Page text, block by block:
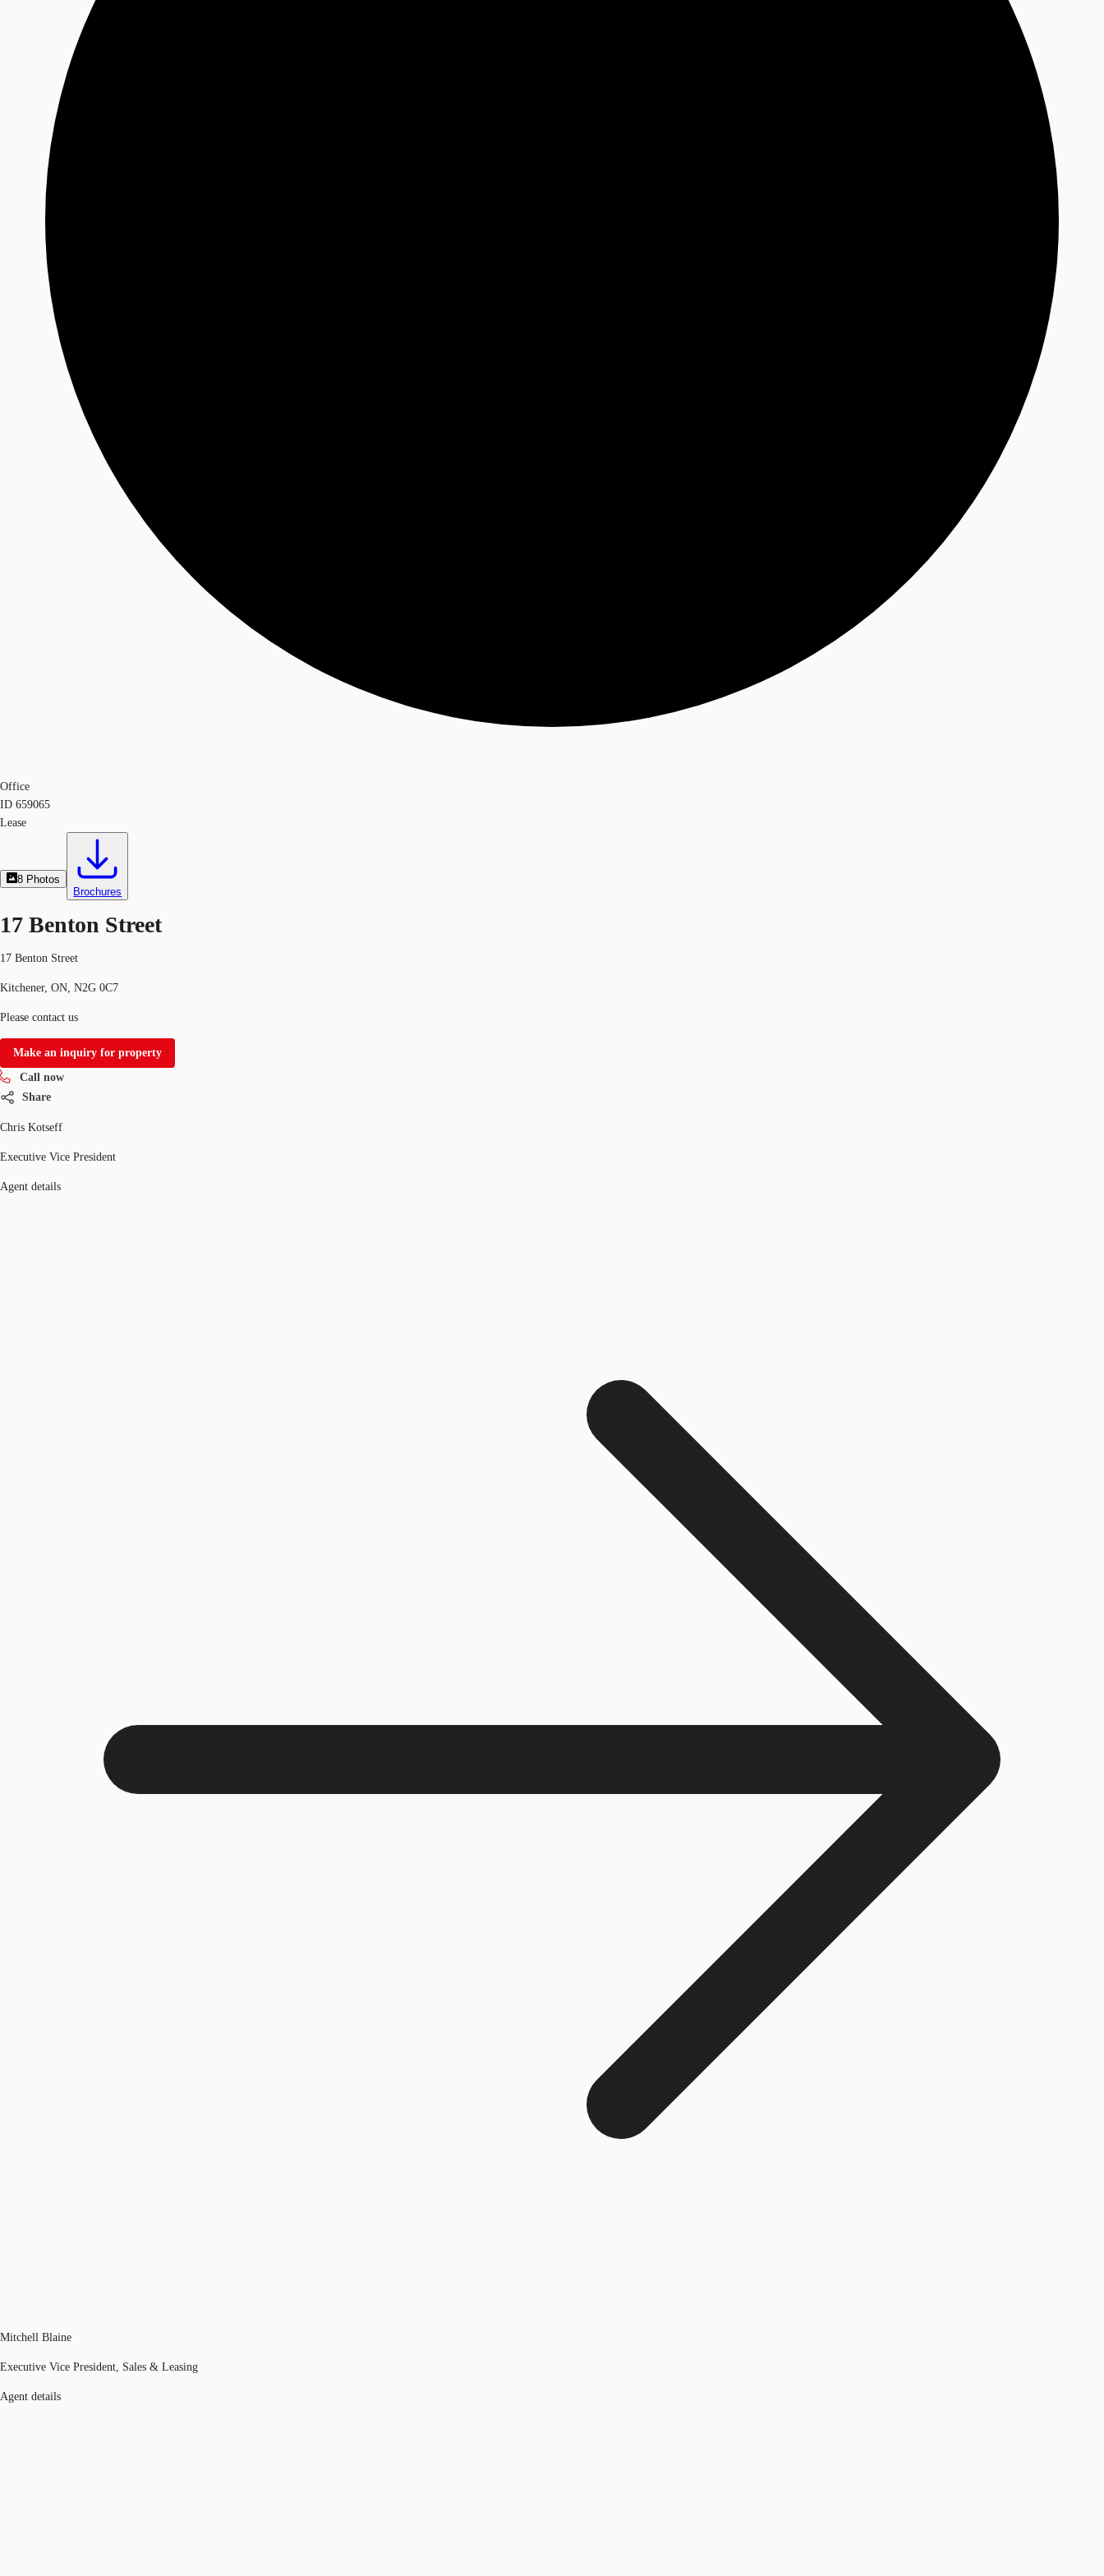
Office
ID 659065
Lease
8 Photos
Brochures
17 Benton Street
17 Benton Street
Kitchener, ON, N2G 0C7
Please contact us
Make an inquiry for property
Call now
Share
Chris Kotseff
Executive Vice President
Agent details
Mitchell Blaine
Executive Vice President, Sales & Leasing
Agent details